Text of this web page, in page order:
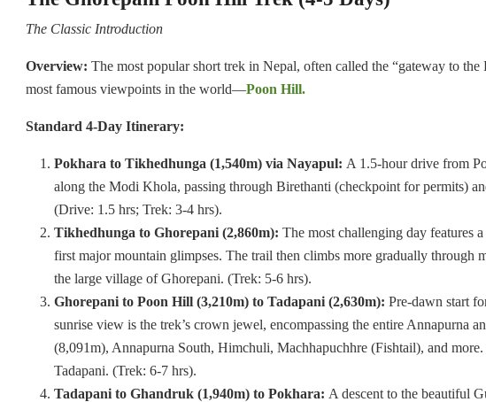
The Classic Introduction
Overview: The most popular short trek in Nepal, often called the “gateway to
most famous viewpoints in the world—Poon Hill.
Standard 4-Day Itinerary:
Pokhara to Tikhedhunga (1,540m) via Nayapul: A 1.5-hour drive from
along the Modi Khola, passing through Birethanti (checkpoint for permits)
(Drive: 1.5 hrs; Trek: 3-4 hrs).
Tikhedhunga to Ghorepani (2,860m): The most challenging day features
first major mountain glimpses. The trail then climbs more gradually through
the large village of Ghorepani. (Trek: 5-6 hrs).
Ghorepani to Poon Hill (3,210m) to Tadapani (2,630m): Pre-dawn start
sunrise view is the trek’s crown jewel, encompassing the entire
(8,091m), Annapurna South, Himchuli, Machhapuchhre (Fishtail), and
Tadapani. (Trek: 6-7 hrs).
Tadapani to Ghandruk (1,940m) to Pokhara: A descent to the beautiful